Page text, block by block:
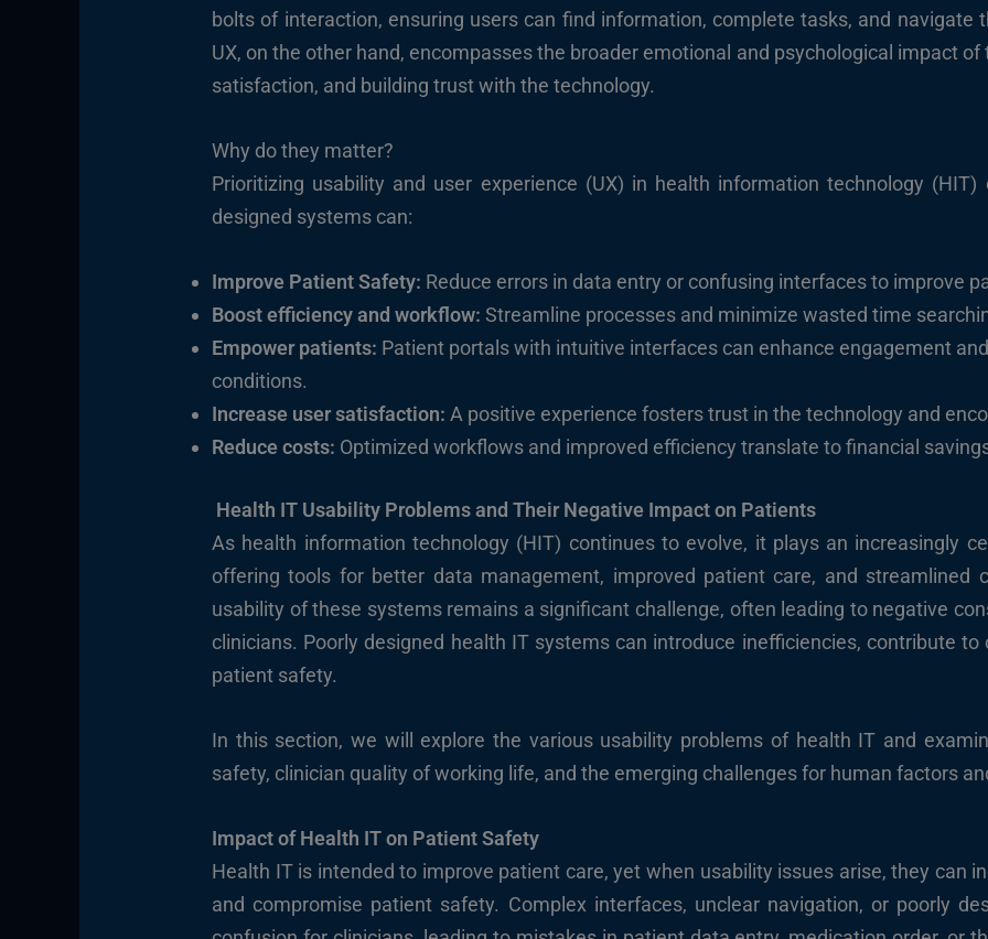
bolts of interaction, ensuring users can find information, complete tasks, and
UX, on the other hand, encompasses the broader emotional and psychological impact of
satisfaction, and building trust with the technology.
Why do they matter?
Prioritizing usability and user experience (UX) in health information technology
designed systems can:
Improve Patient Safety: Reduce errors in data entry or confusing interfaces to improve
Boost efficiency and workflow: Streamline processes and minimize wasted time
Empower patients: Patient portals with intuitive interfaces can enhance engagement
conditions.
Increase user satisfaction: A positive experience fosters trust in the technology and
Reduce costs: Optimized workflows and improved efficiency translate to financial
Health IT Usability Problems and Their Negative Impact on Patients
As health information technology (HIT) continues to evolve, it plays an increasingly
offering tools for better data management, improved patient care, and streamlined
usability of these systems remains a significant challenge, often leading to negative
clinicians. Poorly designed health IT systems can introduce inefficiencies, contribute
patient safety.
In this section, we will explore the various usability problems of health IT and
safety, clinician quality of working life, and the emerging challenges for human factors
Impact of Health IT on Patient Safety
Health IT is intended to improve patient care, yet when usability issues arise, they can
and compromise patient safety. Complex interfaces, unclear navigation, or poorly